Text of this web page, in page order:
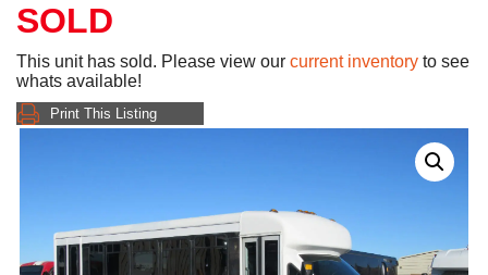
SOLD
This unit has sold. Please view our current inventory to see
whats available!
Print This Listing